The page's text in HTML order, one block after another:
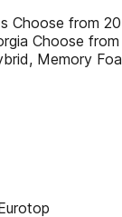
Choose from 20
Choose from
Memory